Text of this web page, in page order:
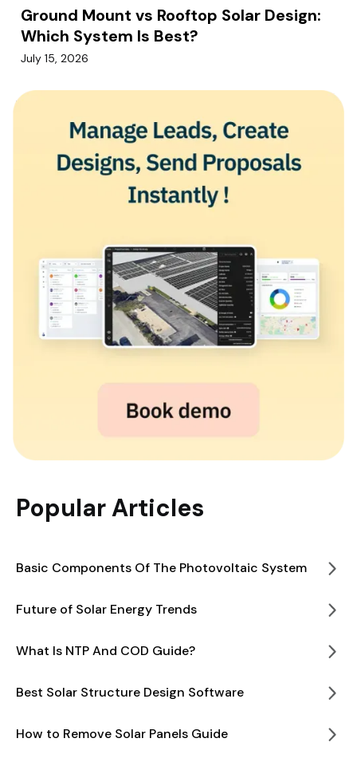
Ground Mount vs Rooftop Solar Design:
Which System Is Best?
July 15, 2026
Popular Articles
Basic Components Of The Photovoltaic System
Future of Solar Energy Trends
What Is NTP And COD Guide?
Best Solar Structure Design Software
How to Remove Solar Panels Guide